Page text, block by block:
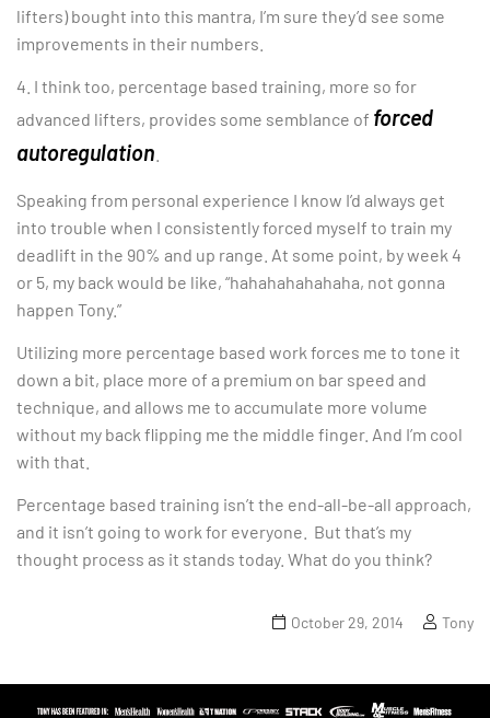
lifters) bought into this mantra, I’m sure they’d see some
improvements in their numbers.
4. I think too, percentage based training, more so for
advanced lifters, provides some semblance of forced
autoregulation
Speaking from personal experience I know I’d always get
into trouble when I consistently forced myself to train my
deadlift in the 90% and up range. At some point, by week 4
or 5, my back would be like, “hahahahahahaha, not gonna
happen Tony.”
Utilizing more percentage based work forces me to tone it
down a bit, place more of a premium on bar speed and
technique, and allows me to accumulate more volume
without my back flipping me the middle finger. And I’m cool
with that.
Percentage based training isn’t the end-all-be-all approach,
and it isn’t going to work for everyone. But that’s my
thought process as it stands today. What do you think?
October 29, 2014 Tony